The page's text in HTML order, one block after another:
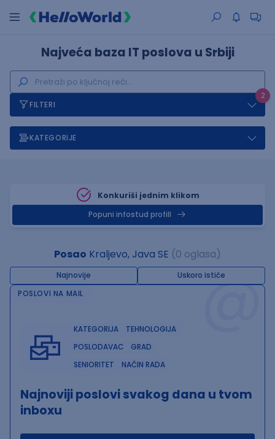
Najveća baza IT poslova u Srbiji
2
FILTERI
KATEGORIJE
Konkuriši jednim klikom
Popuni infostud profill
Posao Kraljevo, Java SE (0 oglasa)
Najnovije Uskoro ističe@
POSLOVI NA MAIL
KATEGORIJA
TEHNOLOGIJA
POSLODAVAC
GRAD
SENIORITET
NAČIN RADA
Najnoviji poslovi svakog dana u tvom
inboxu